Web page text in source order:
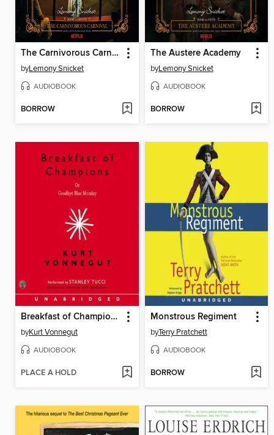
The Carnivorous Carnival
byLemony Snicket
AUDIOBOOK
BORROW
The Austere Academy
byLemony Snicket
AUDIOBOOK
BORROW
Breakfast of Champions
byKurt Vonnegut
AUDIOBOOK
PLACE A HOLD
Monstrous Regiment
byTerry Pratchett
AUDIOBOOK
BORROW